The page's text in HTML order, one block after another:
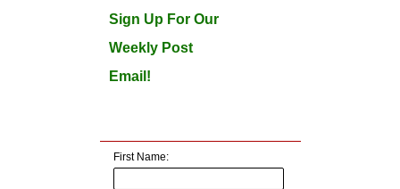
Sign Up For Our
Weekly Post
Email!
First Name: